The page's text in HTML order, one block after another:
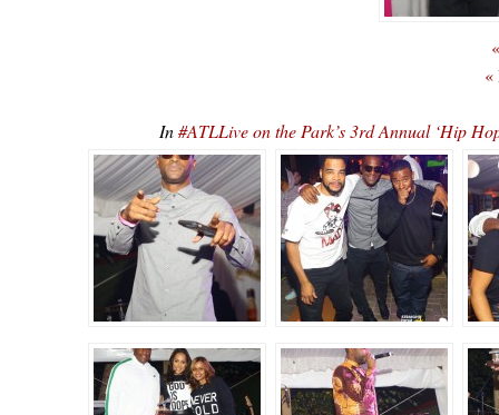
«
In#ATLLive on the Park’s 3rd Annual ‘Hip